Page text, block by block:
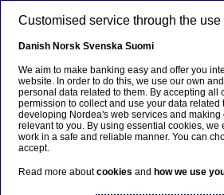
Nordea Bank Abp:
Repurchase of own
on 24.04.2025
Customised service through the
Danish Norsk Svenska Suomi
We aim to make banking easy and offer you
website. In order to do this, we use our own
personal data related to them. By accepting all
permission to collect and use your data related
developing Nordea's web services and making
relevant to you. By using essential cookies, we
work in a safe and reliable manner. You can
accept.
Read more aboutcookies and how we use